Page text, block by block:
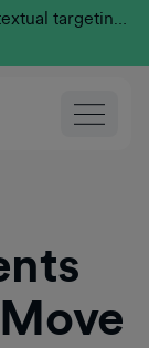
New Research: Does mindset-driven contextual targeting outperform traditional?